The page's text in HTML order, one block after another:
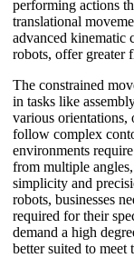
performing actions
translational
advanced kinematic
robots, offer greater
The constrained
in tasks like
various orientations,
follow complex
environments
from multiple
simplicity and
robots, businesses
required for their
demand a high
better suited to meet